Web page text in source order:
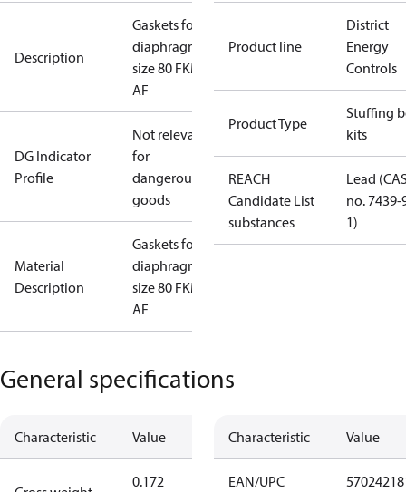
Description
Gaskets for
diaphragm
size 80 FKM ,
AF
DG Indicator
Profile
Not relevant
for
dangerous
goods
Material
Description
Gaskets for
diaphragm
size 80 FKM ,
AF
Product line
District
Energy
Controls
Product Type
Stuffing
kits
REACH
Candidate List
substances
Lead
no. 7439-
1)
General specifications
Characteristic Value
0.172
Characteristic Value
EAN/UPC